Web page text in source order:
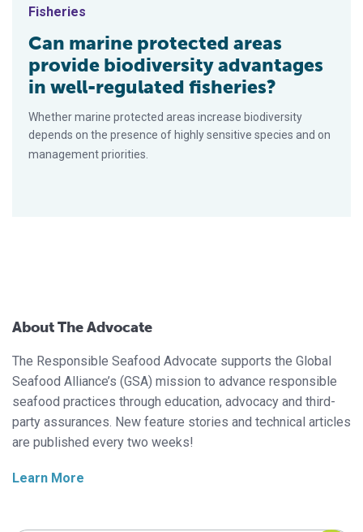
Fisheries
Can marine protected areas
provide biodiversity advantages
in well-regulated fisheries?
Whether marine protected areas increase biodiversity
depends on the presence of highly sensitive species and on
management priorities.
About The Advocate
The Responsible Seafood Advocate supports the Global
Seafood Alliance’s (GSA) mission to advance responsible
seafood practices through education, advocacy and third-
party assurances. New feature stories and technical articles
are published every two weeks!
Learn More